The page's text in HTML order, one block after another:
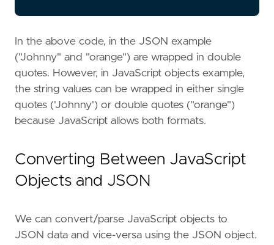
In the above code, in the JSON example
("Johnny" and "orange") are wrapped in double
quotes. However, in JavaScript objects example,
the string values can be wrapped in either single
quotes ('Johnny') or double quotes ("orange")
because JavaScript allows both formats.
Converting Between JavaScript
Objects and JSON
We can convert/parse JavaScript objects to
JSON data and vice-versa using the JSON object.